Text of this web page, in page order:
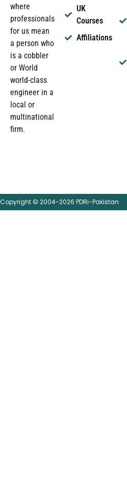
where
professionals
for us mean
a person who
is a cobbler
or World
world-class
engineer in a
local or
multinational
firm.
UK
Courses
Affiliations
Copyright © 2004-2026 PDRi-Pakistan